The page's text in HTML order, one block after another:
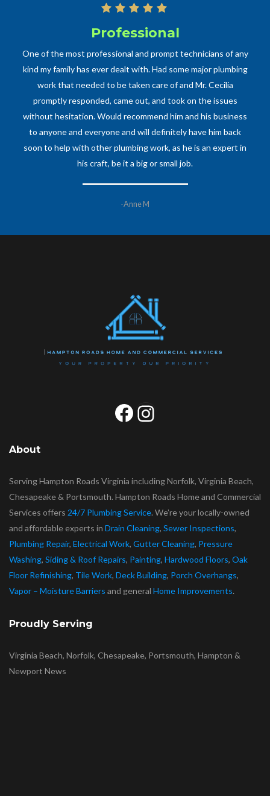
Professional
One of the most professional and prompt technicians of any
kind my family has ever dealt with. Had some major plumbing
work that needed to be taken care of and Mr. Cecilia
promptly responded, came out, and took on the issues
without hesitation. Would recommend him and his business
to anyone and everyone and will definitely have him back
soon to help with other plumbing work, as he is an expert in
his craft, be it a big or small job.
-Anne M
Facebook
Instagram
About
Serving Hampton Roads Virginia including Norfolk, Virginia Beach,
Chesapeake & Portsmouth. Hampton Roads Home and Commercial
Services offers 24/7 Plumbing Service. We’re your locally-owned
and affordable experts in Drain Cleaning, Sewer Inspections,
Plumbing Repair, Electrical Work, Gutter Cleaning, Pressure
Washing, Siding & Roof Repairs, Painting, Hardwood Floors, Oak
Floor Refinishing, Tile Work, Deck Building, Porch Overhangs,
Vapor – Moisture Barriers and general Home Improvements.
Proudly Serving
Virginia Beach, Norfolk, Chesapeake, Portsmouth, Hampton &
Newport News